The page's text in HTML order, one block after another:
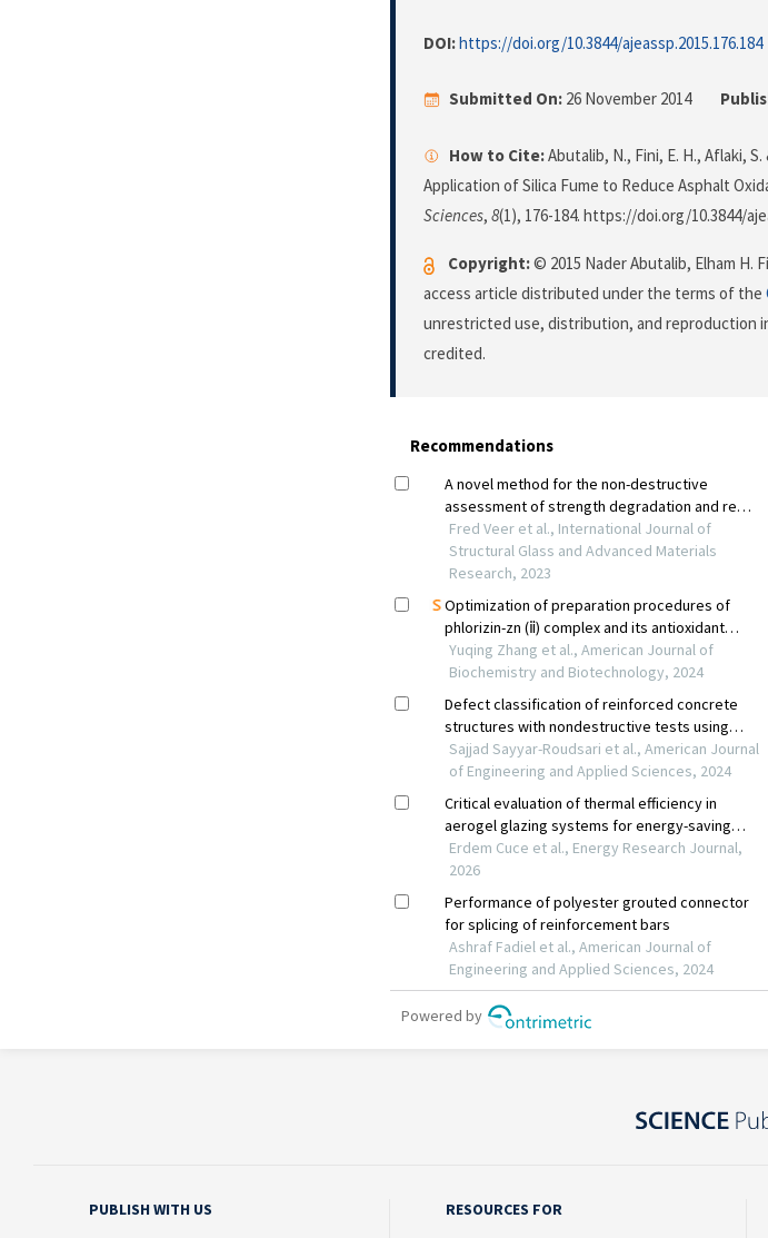
DOI:https://doi.org/10.3844/ajeassp.2015.176.184
Submitted On: 26 November 2014
How to Cite:Abutalib, N., Fini, E. H., Aflaki,
Application of Silica Fume to Reduce Asphalt
Sciences, 8(1), 176-184. https://doi.org/10.3844/
Copyright:© 2015 Nader Abutalib, Elham H.
access article distributed under the terms of the
unrestricted use, distribution, and reproduction
credited.
PUBLISH WITH US RESOURCES FOR